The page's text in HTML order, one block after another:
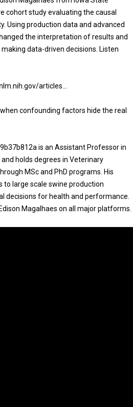
cohort study evaluating the causal
Using production data and advanced
the interpretation of results and
data-driven decisions. Listen
articles...
confounding factors hide the real
is an Assistant Professor in
holds degrees in Veterinary
MSc and PhD programs. His
to large scale swine production
decisions for health and performance.
Magalhaes on all major platforms.